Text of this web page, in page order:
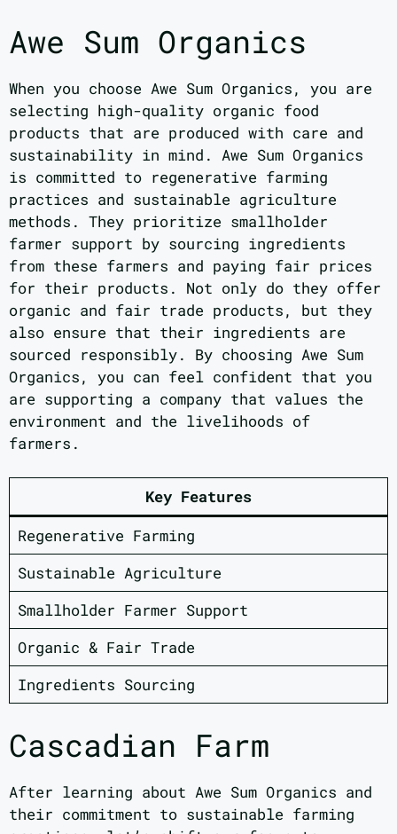
Awe Sum Organics
When you choose Awe Sum Organics, you are
selecting high-quality organic food
products that are produced with care and
sustainability in mind. Awe Sum Organics
is committed to regenerative farming
practices and sustainable agriculture
methods. They prioritize smallholder
farmer support by sourcing ingredients
from these farmers and paying fair prices
for their products. Not only do they offer
organic and fair trade products, but they
also ensure that their ingredients are
sourced responsibly. By choosing Awe Sum
Organics, you can feel confident that you
are supporting a company that values the
environment and the livelihoods of
farmers.
Key Features
Regenerative Farming
Sustainable Agriculture
Smallholder Farmer Support
Organic & Fair Trade
Ingredients Sourcing
Cascadian Farm
After learning about Awe Sum Organics and
their commitment to sustainable farming